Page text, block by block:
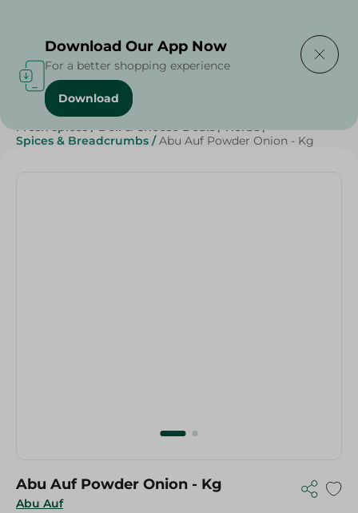
Home / Grocery / Herbs & Spices
Fresh spices / Deli & Cheese Deals / Herbs /
Spices & Breadcrumbs / Abu Auf Powder Onion - Kg
Abu Auf
Abu Auf Powder Onion - Kg
Download Our App Now
For a better shopping experience
Download